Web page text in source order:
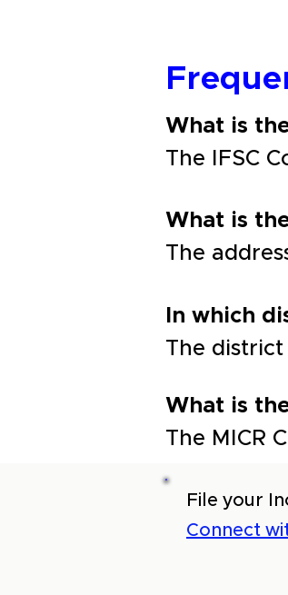
What is
The IFSC
What is
The
In which
The district
What is
The MICR
File your
Connect